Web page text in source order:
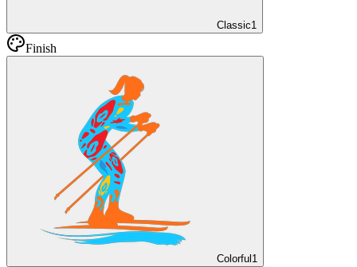
Classic1
Finish
Colorful1